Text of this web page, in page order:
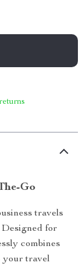
Go
travels
for
combines
your travel